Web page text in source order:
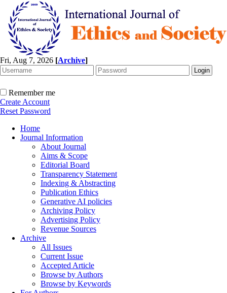
Fri, Aug 7, 2026 [Archive]
Remember me
Create Account
Reset Password
Home
Journal Information
About Journal
Aims & Scope
Editorial Board
Transparency Statement
Indexing & Abstracting
Publication Ethics
Generative AI policies
Archiving Policy
Advertising Policy
Revenue Sources
Archive
All Issues
Current Issue
Accepted Article
Browse by Authors
Browse by Keywords